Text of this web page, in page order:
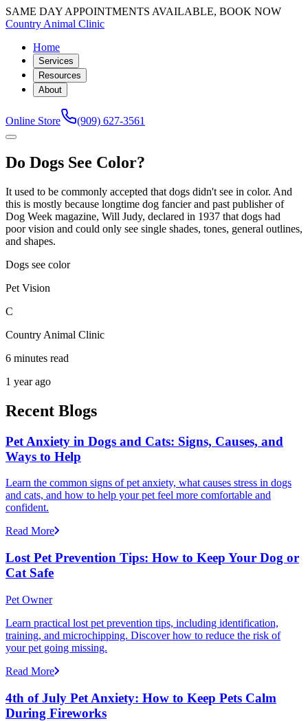
SAME DAY APPOINTMENTS AVAILABLE, BOOK NOW
Country Animal Clinic
Home
Services
Resources
About
Online Store (909) 627-3561
Do Dogs See Color?
It used to be commonly accepted that dogs didn't see in color. And
this is mostly because longtime dog fancier and past publisher of
Dog Week magazine, Will Judy, declared in 1937 that dogs had
poor vision and could only see single shades, tones, general outlines,
and shapes.
Dogs see color
Pet Vision
C
Country Animal Clinic
6 minutes read
1 year ago
Recent Blogs
Pet Anxiety in Dogs and Cats: Signs, Causes, and
Ways to Help
Learn the common signs of pet anxiety, what causes stress in dogs
and cats, and how to help your pet feel more comfortable and
confident.
Read More
Lost Pet Prevention Tips: How to Keep Your Dog or
Cat Safe
Pet Owner
Learn practical lost pet prevention tips, including identification,
training, and microchipping. Discover how to reduce the risk of
your pet going missing.
Read More
4th of July Pet Anxiety: How to Keep Pets Calm
During Fireworks